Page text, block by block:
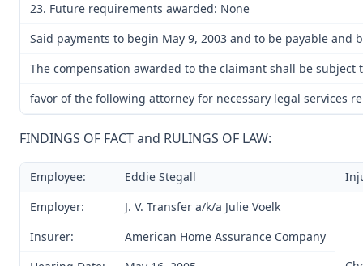
23. Future requirements awarded: None
Said payments to begin May 9, 2003 and to be payable
The compensation awarded to the claimant shall be
favor of the following attorney for necessary legal services
FINDINGS OF FACT and RULINGS OF LAW:
Employee: Eddie Stegall
Employer:
J. V. Transfer a/k/a Julie Voelk
Insurer:
American Home Assurance Company